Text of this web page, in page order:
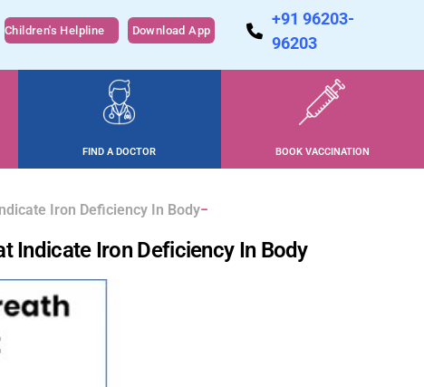
Children's Helpline Download App
+91 96203-
96203
FIND A DOCTOR BOOK VACCINATION
Iron Deficiency In Body
Indicate Iron Deficiency In Body